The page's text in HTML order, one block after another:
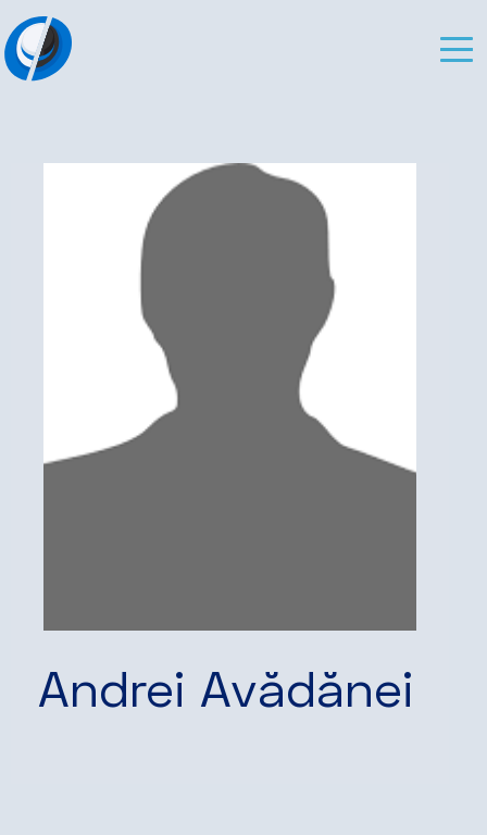
Andrei Avădănei